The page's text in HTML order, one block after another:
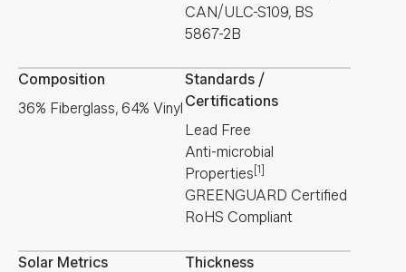
CAN/ULC-S109, BS
5867-2B
Composition
36% Fiberglass, 64% Vinyl
Standards /
Certifications
Lead Free
Anti-microbial
Properties [1]
GREENGUARD Certified
RoHS Compliant
Solar Metrics
Thickness